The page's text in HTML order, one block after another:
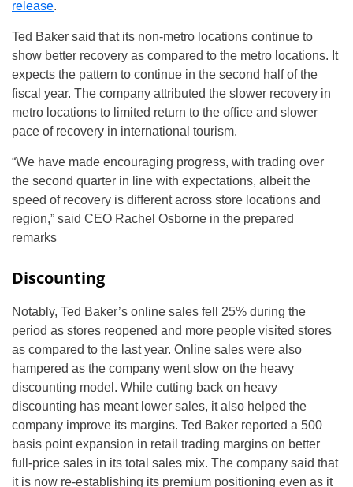
release.
Ted Baker said that its non-metro locations continue to
show better recovery as compared to the metro locations. It
expects the pattern to continue in the second half of the
fiscal year. The company attributed the slower recovery in
metro locations to limited return to the office and slower
pace of recovery in international tourism.
“We have made encouraging progress, with trading over
the second quarter in line with expectations, albeit the
speed of recovery is different across store locations and
region,” said CEO Rachel Osborne in the prepared
remarks
Discounting
Notably, Ted Baker’s online sales fell 25% during the
period as stores reopened and more people visited stores
as compared to the last year. Online sales were also
hampered as the company went slow on the heavy
discounting model. While cutting back on heavy
discounting has meant lower sales, it also helped the
company improve its margins. Ted Baker reported a 500
basis point expansion in retail trading margins on better
full-price sales in its total sales mix. The company said that
it is now re-establishing its premium positioning even as it